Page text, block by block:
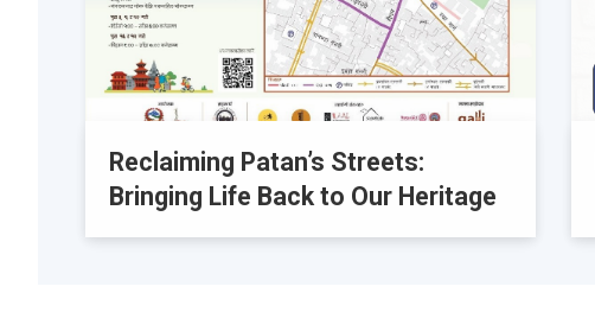
Reclaiming Patan’s Streets:
Bringing Life Back to Our Heritage